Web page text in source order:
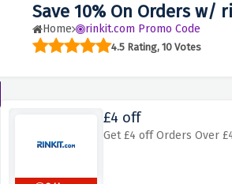
Save 10% On Orders w/
Home rinkit.com Promo Code
4.5 Rating, 10 Votes
£4 off
Get £4 off Orders Over